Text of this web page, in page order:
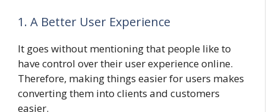
1. A Better User Experience
It goes without mentioning that people like to
have control over their user experience online.
Therefore, making things easier for users makes
converting them into clients and customers
easier.